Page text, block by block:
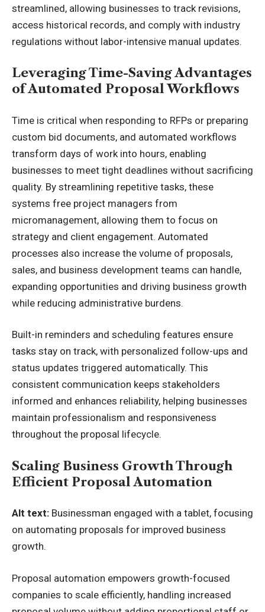
streamlined, allowing businesses to track revisions,
access historical records, and comply with industry
regulations without labor-intensive manual updates.
Leveraging Time-Saving Advantages
of Automated Proposal Workflows
Time is critical when responding to RFPs or preparing
custom bid documents, and automated workflows
transform days of work into hours, enabling
businesses to meet tight deadlines without sacrificing
quality. By streamlining repetitive tasks, these
systems free project managers from
micromanagement, allowing them to focus on
strategy and client engagement. Automated
processes also increase the volume of proposals,
sales, and business development teams can handle,
expanding opportunities and driving business growth
while reducing administrative burdens.
Built-in reminders and scheduling features ensure
tasks stay on track, with personalized follow-ups and
status updates triggered automatically. This
consistent communication keeps stakeholders
informed and enhances reliability, helping businesses
maintain professionalism and responsiveness
throughout the proposal lifecycle.
Scaling Business Growth Through
Efficient Proposal Automation
Alt text: Businessman engaged with a tablet, focusing
on automating proposals for improved business
growth.
Proposal automation empowers growth-focused
companies to scale efficiently, handling increased